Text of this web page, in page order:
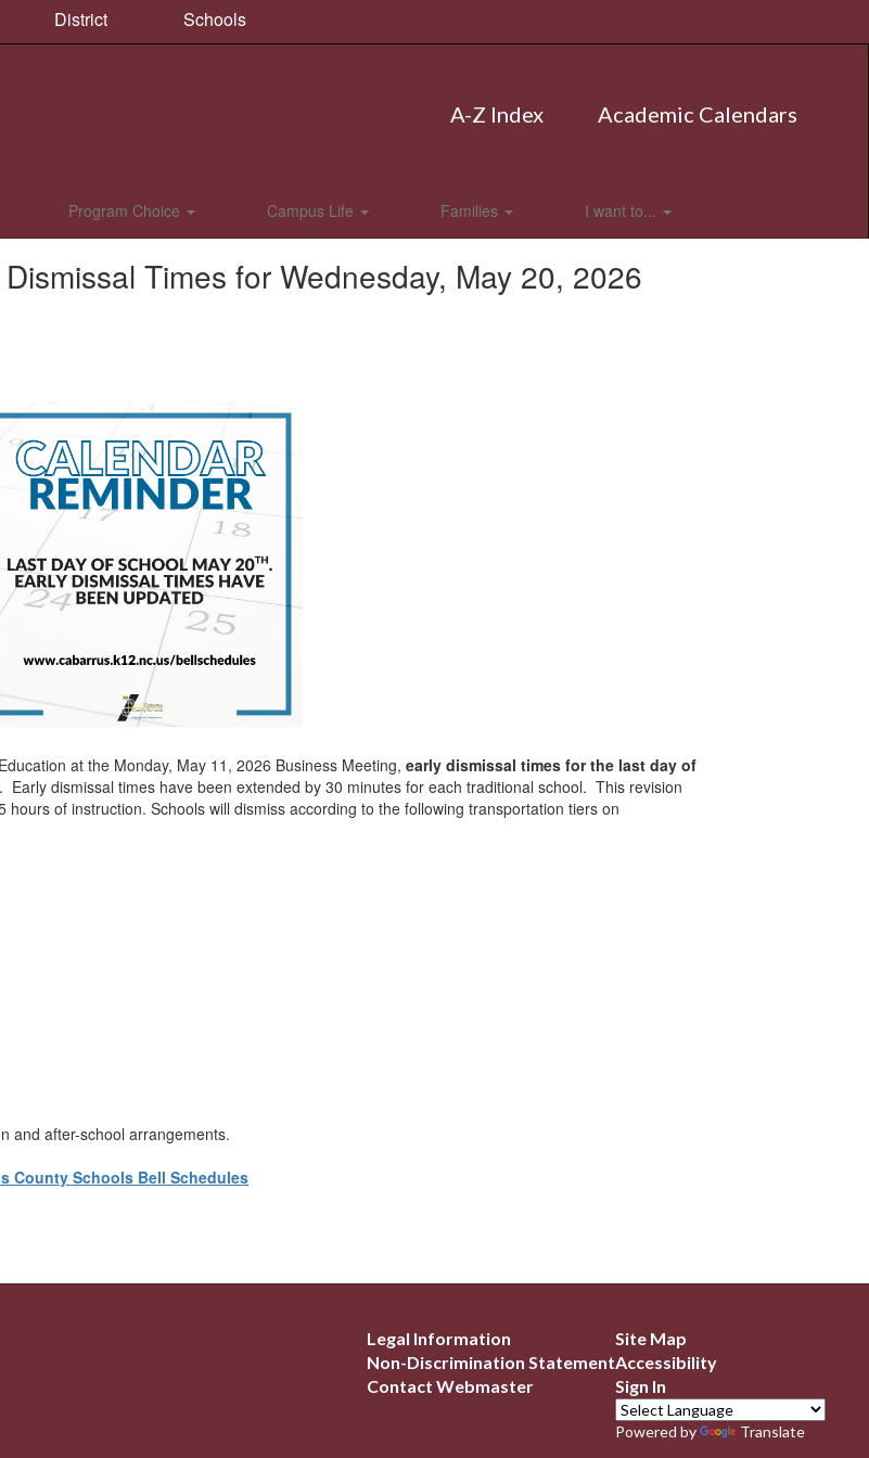
District Schools
A-Z Index Academic Calendars
Program Choice Campus Life Families I want to...
Times for Wednesday, May 20, 2026
at the Monday, May 11, 2026 Business Meeting,early dismissal times for the last day of
. Early dismissal times have been extended by 30 minutes for each traditional school. This revision
of instruction. Schools will dismiss according to the following transportation tiers on
and after-school arrangements.
County Schools Bell Schedules
Legal Information
Non-Discrimination Statement
Contact Webmaster
Site Map
Accessibility
Sign In
Powered by Translate